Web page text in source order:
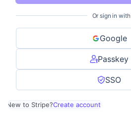
Or sign in with
Google
Passkey
SSO
New to Stripe?Create account